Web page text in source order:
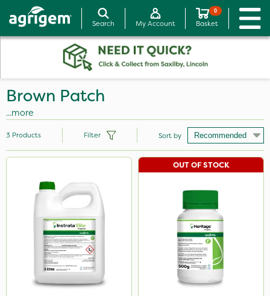
Search My Account
0
Basket
Brown Patch
...more
Instrata Elite
Plazma
3 Litre
3 Products Filter Sort by
OUT OF STOCK